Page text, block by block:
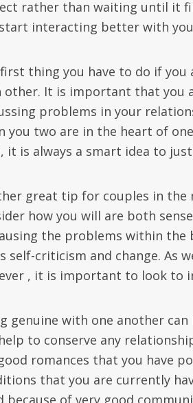
rather than waiting until it
interacting better with
thing you have to do if
other. It is important that you
problems in your
you two are in the heart of
it is always a smart idea to
great tip for couples in the
how you will are both
the problems within the
self-criticism and change. As
, it is important to look to
genuine with one another
to conserve any
romances that you have
that you are currently
because of very good